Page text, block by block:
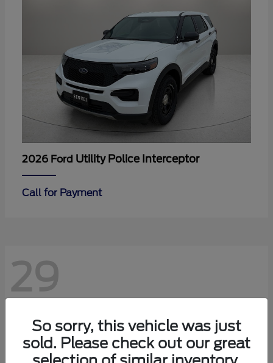
2026 Ford Utility Police Interceptor
Call for Payment
29
So sorry, this vehicle was just
sold. Please check out our great